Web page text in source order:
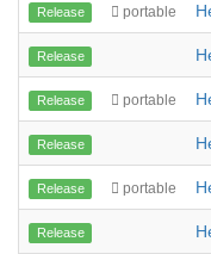
Release portable
Release
Release portable
Release
Release portable
Release